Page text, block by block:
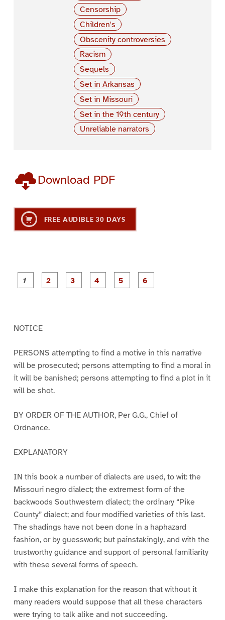
Censorship
Children's
Obscenity controversies
Racism
Sequels
Set in Arkansas
Set in Missouri
Set in the 19th century
Unreliable narrators
Download PDF
FREE AUDIBLE 30 DAYS
P
a
P
a
P
a
NOTICE
PERSONS attempting to find a motive in this narrative
will be prosecuted; persons attempting to find a moral in
it will be banished; persons attempting to find a plot in it
will be shot.
BY ORDER OF THE AUTHOR, Per G.G., Chief of
Ordnance.
EXPLANATORY
IN this book a number of dialects are used, to wit: the
Missouri negro dialect; the extremest form of the
backwoods Southwestern dialect; the ordinary “Pike
County” dialect; and four modified varieties of this last.
The shadings have not been done in a haphazard
fashion, or by guesswork; but painstakingly, and with the
trustworthy guidance and support of personal familiarity
with these several forms of speech.
I make this explanation for the reason that without it
many readers would suppose that all these characters
were trying to talk alike and not succeeding.